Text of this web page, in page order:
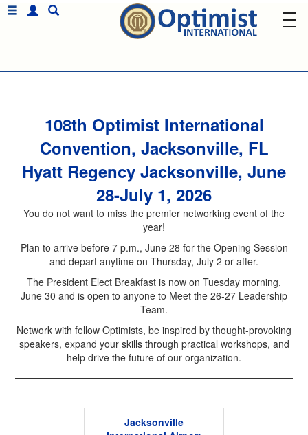
108th Optimist International
Convention, Jacksonville, FL
Hyatt Regency Jacksonville, June
28-July 1, 2026
You do not want to miss the premier networking event of the
year!
Plan to arrive before 7 p.m., June 28 for the Opening Session
and depart anytime on Thursday, July 2 or after.
The President Elect Breakfast is now on Tuesday morning,
June 30 and is open to anyone to Meet the 26-27 Leadership
Team.
Network with fellow Optimists, be inspired by thought-provoking
speakers, expand your skills through practical workshops, and
help drive the future of our organization.
Jacksonville